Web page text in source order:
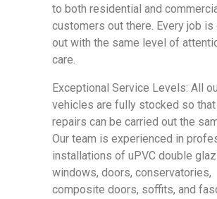
to both residential and
customers out there. Every job is
out with the same level of
care.
Exceptional Service Levels: All
vehicles are fully stocked so
repairs can be carried out the
Our team is experienced in
installations of uPVC double
windows, doors, conservatories,
composite doors, soffits, and